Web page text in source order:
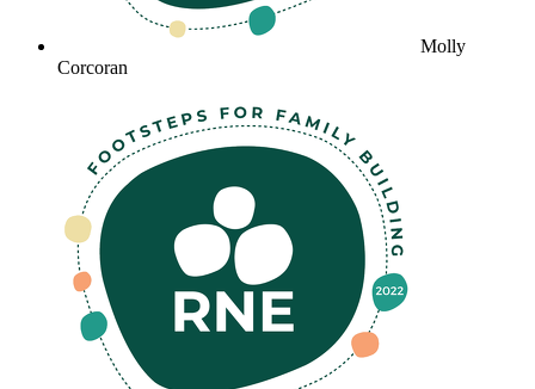
Molly
Corcoran